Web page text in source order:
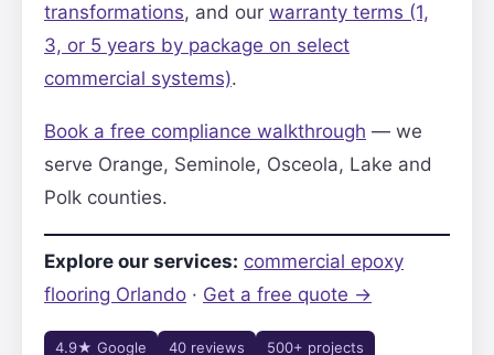
transformations, and our warranty terms (1,
3, or 5 years by package on select
commercial systems).
Book a free compliance walkthrough — we
serve Orange, Seminole, Osceola, Lake and
Polk counties.
Explore our services: commercial epoxy
flooring Orlando · Get a free quote →
4.9★ Google 40 reviews 500+ projects